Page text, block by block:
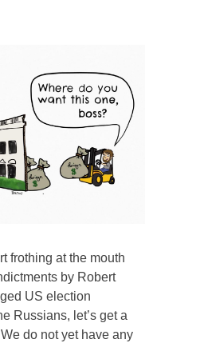
frothing at the mouth
by Robert
US election
Russians, let’s get a
do not yet have any